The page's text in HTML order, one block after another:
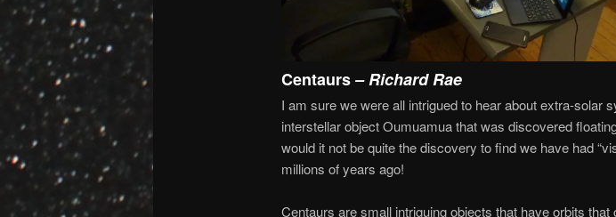
Centaurs– Richard Rae
I am sure we were all intrigued to hear about extra-
interstellar object Oumuamua that was discovered
would it not be quite the discovery to find we have had
millions of years ago!
Centaurs are small intriguing objects that have orbits